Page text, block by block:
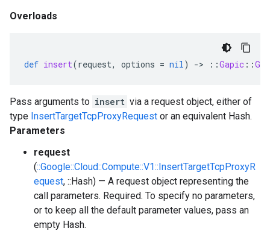
Overloads
def insert(request, options = nil) -> ::Gapic ::
Pass arguments to insert via a request object, either of
type InsertTargetTcpProxyRequest or an equivalent Hash.
Parameters
request
(::Google::Cloud::Compute::V1::InsertTargetTcpProxyR
equest, ::Hash) — A request object representing the
call parameters. Required. To specify no parameters,
or to keep all the default parameter values, pass an
empty Hash.